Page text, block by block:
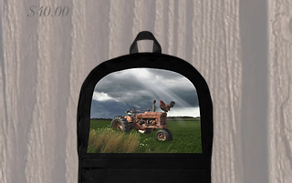
Price
$40.00